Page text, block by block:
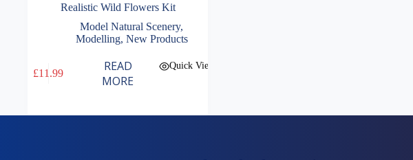
Realistic Wild Flowers Kit
Model Natural Scenery,
Modelling, New Products
£11.99
READ
MORE
Quick View